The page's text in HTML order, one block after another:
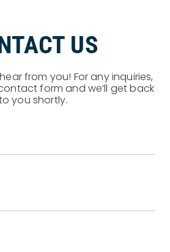
US
from you! For any inquiries,
form and we’ll get back
you shortly.